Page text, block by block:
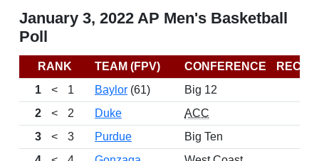
January 3, 2022 AP Men's Basketball
Poll
RANK TEAM (FPV) CONFERENCE
1
< 1 Baylor (61) Big 12
2
< 2 Duke ACC
3
< 3 Purdue Big Ten